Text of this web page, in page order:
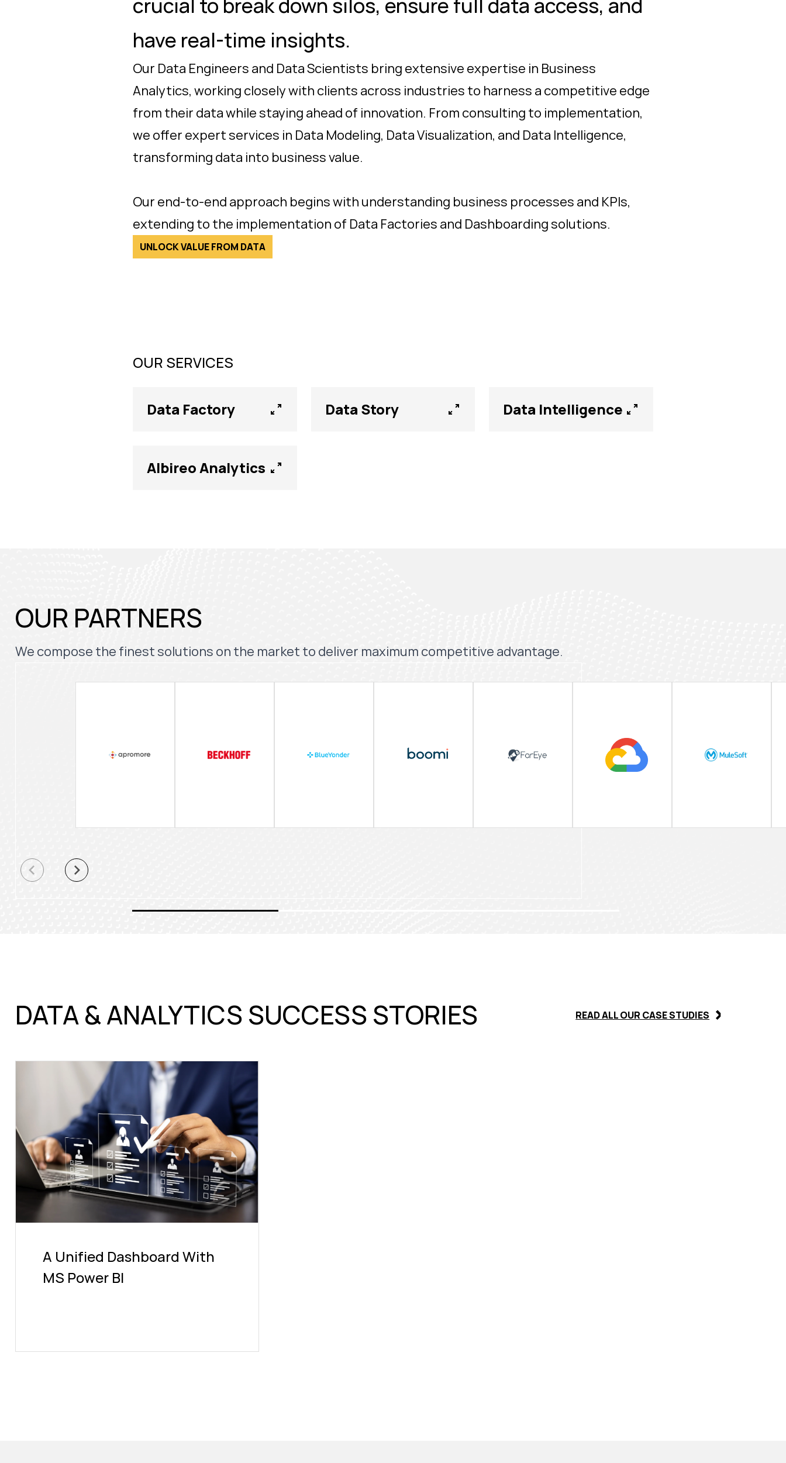
have real-time insights.
Our Data Engineers and Data Scientists bring extensive expertise in Business
Analytics, working closely with clients across industries to harness a competitive edge
from their data while staying ahead of innovation. From consulting to implementation,
we offer expert services in Data Modeling, Data Visualization, and Data Intelligence,
transforming data into business value.
Our end-to-end approach begins with understanding business processes and KPIs,
extending to the implementation of Data Factories and Dashboarding solutions.
UNLOCK VALUE FROM DATA
OUR SERVICES
Data Factory Data Story Data Intelligence
Albireo Analytics
OUR PARTNERS
We compose the finest solutions on the market to deliver maximum competitive advantage.
DATA & ANALYTICS SUCCESS STORIES READ ALL OUR CASE STUDIES
A Unified Dashboard With
MS Power BI